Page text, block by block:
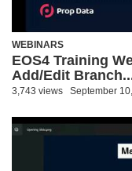
WEBINARS
EOS4 Training
Add/Edit
3,743 views September